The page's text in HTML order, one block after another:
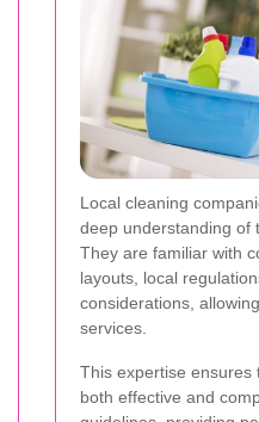
Local cleaning
deep understanding of
They are familiar with
layouts, local
considerations,
services.
This expertise ensures
both effective and